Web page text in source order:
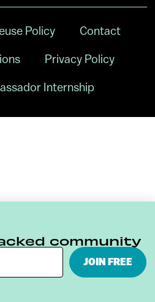
Policy Contact
Privacy Policy
Internship
community
JOIN FREE